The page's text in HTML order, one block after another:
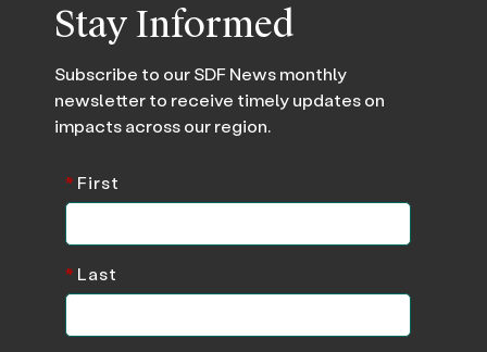
Stay Informed
Subscribe to our SDF News monthly
newsletter to receive timely updates on
impacts across our region.
*First
*Last